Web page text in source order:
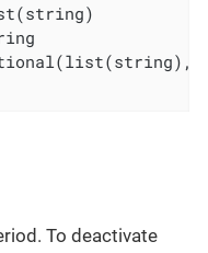
To deactivate